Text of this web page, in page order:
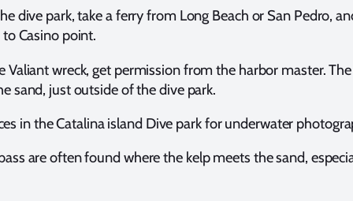
dive park, take a ferry from Long Beach or San Pedro,
Casino point.
Valiant wreck, get permission from the harbor master.
sand, just outside of the dive park.
in the Catalina island Dive park for underwater
are often found where the kelp meets the sand,